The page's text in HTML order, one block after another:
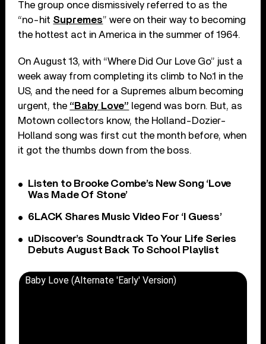
The group once dismissively referred to as the
“no-hit Supremes” were on their way to becoming
the hottest act in America in the summer of 1964.
On August 13, with “Where Did Our Love Go” just a
week away from completing its climb to No.1 in the
US, and the need for a Supremes album becoming
urgent, the “Baby Love” legend was born. But, as
Motown collectors know, the Holland-Dozier-
Holland song was first cut the month before, when
it got the thumbs down from the boss.
Listen to Brooke Combe’s New Song ‘Love
Was Made Of Stone’
6LACK Shares Music Video For ‘I Guess’
uDiscover’s Soundtrack To Your Life Series
Debuts August Back To School Playlist
Baby Love (Alternate 'Early' Version)